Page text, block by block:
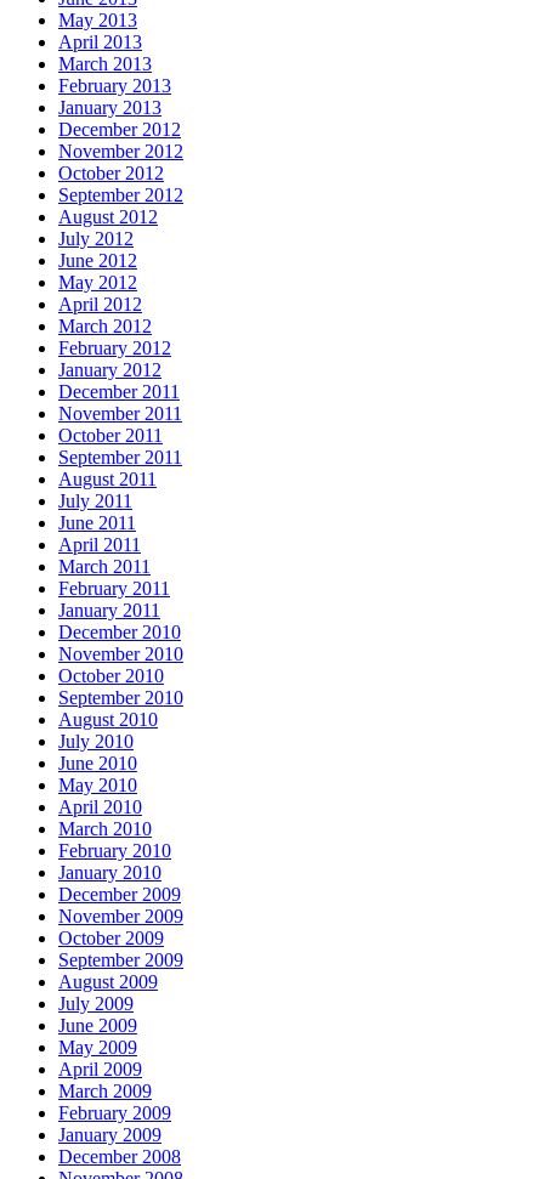
May 2013
April 2013
March 2013
February 2013
January 2013
December 2012
November 2012
October 2012
September 2012
August 2012
July 2012
June 2012
May 2012
April 2012
March 2012
February 2012
January 2012
December 2011
November 2011
October 2011
September 2011
August 2011
July 2011
June 2011
April 2011
March 2011
February 2011
January 2011
December 2010
November 2010
October 2010
September 2010
August 2010
July 2010
June 2010
May 2010
April 2010
March 2010
February 2010
January 2010
December 2009
November 2009
October 2009
September 2009
August 2009
July 2009
June 2009
May 2009
April 2009
March 2009
February 2009
January 2009
December 2008